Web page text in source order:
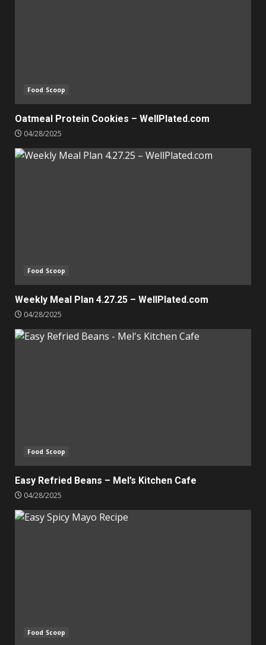
Food Scoop
Oatmeal Protein Cookies – WellPlated.com
04/28/2025
Food Scoop
Weekly Meal Plan 4.27.25 – WellPlated.com
04/28/2025
Food Scoop
Easy Refried Beans – Mel’s Kitchen Cafe
04/28/2025
Food Scoop